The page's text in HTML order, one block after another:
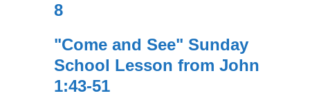
8
"Come and See" Sunday
School Lesson from John
1:43-51